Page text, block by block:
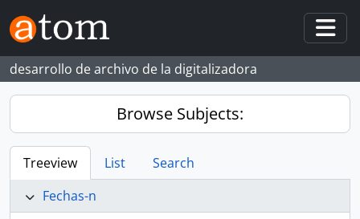
Skip to main content
desarrollo de archivo de la digitalizadora
Browse Subjects:
Treeview List
Search
Fechas-n